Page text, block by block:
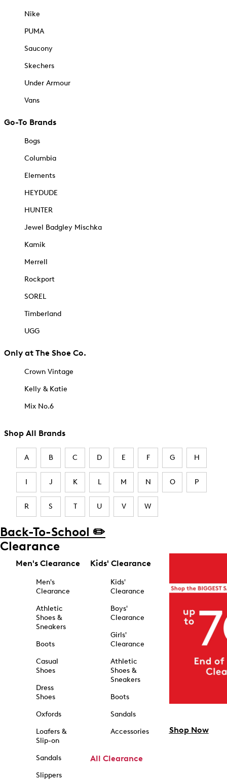
Nike
PUMA
Saucony
Skechers
Under Armour
Vans
Go-To Brands
Bogs
Columbia
Elements
HEYDUDE
HUNTER
Jewel Badgley Mischka
Kamik
Merrell
Rockport
SOREL
Timberland
UGG
Only at The Shoe Co.
Crown Vintage
Kelly & Katie
Mix No.6
Shop All Brands
A B C D E F G H
I J K L M N O P
R S T U V W
Back-To-School ✏️
Clearance
Men's Clearance
Men's
Clearance
Athletic
Shoes &
Sneakers
Boots
Casual
Shoes
Dress
Shoes
Oxfords
Loafers &
Slip-on
Sandals
Slippers
Kids' Clearance
Kids'
Clearance
Boys'
Clearance
Girls'
Clearance
Athletic
Shoes &
Sneakers
Boots
Sandals
Accessories
All Clearance
Shop Now